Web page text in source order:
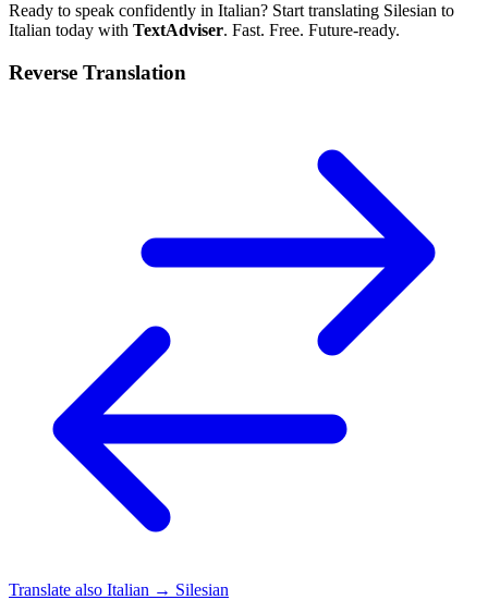
Ready to speak confidently in Italian? Start translating Silesian to
Italian today with TextAdviser. Fast. Free. Future-ready.
Reverse Translation
Translate also Italian → Silesian